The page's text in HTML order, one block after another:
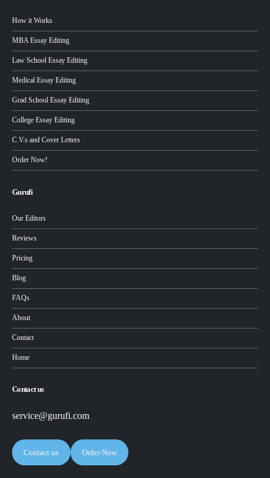
How it Works
MBA Essay Editing
Law School Essay Editing
Medical Essay Editing
Grad School Essay Editing
College Essay Editing
C.V.s and Cover Letters
Order Now!
Gurufi
Our Editors
Reviews
Pricing
Blog
FAQs
About
Contact
Home
Contact us
service@gurufi.com
Contact us Order Now